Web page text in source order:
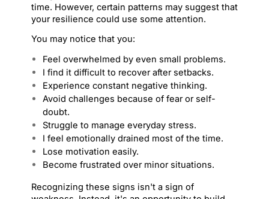
time. However, certain patterns may suggest that
your resilience could use some attention.
You may notice that you:
Feel overwhelmed by even small problems.
I find it difficult to recover after setbacks.
Experience constant negative thinking.
Avoid challenges because of fear or self-
doubt.
Struggle to manage everyday stress.
I feel emotionally drained most of the time.
Lose motivation easily.
Become frustrated over minor situations.
Recognizing these signs isn't a sign of